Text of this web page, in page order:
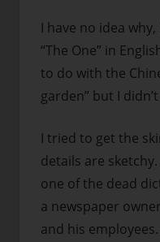
I have no idea
“The One” in
to do with the
garden” but I
I tried to get the
details are
one of the dead
a newspaper
and his